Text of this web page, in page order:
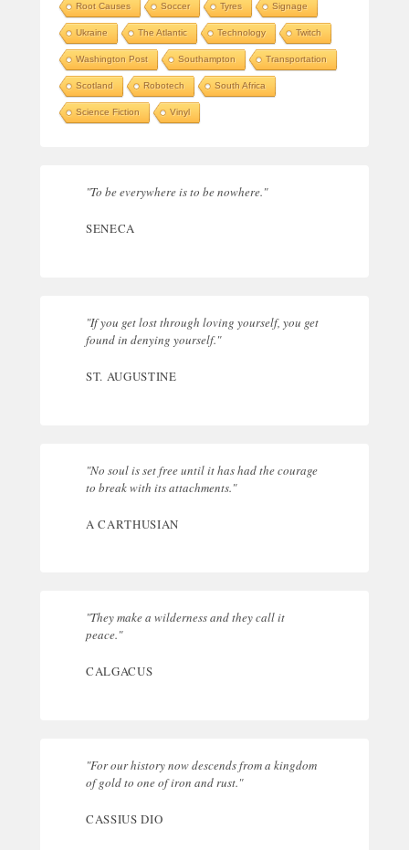
Root Causes Soccer Tyres Signage
Ukraine The Atlantic Technology Twitch
Washington Post Southampton Transportation
Scotland Robotech South Africa
Science Fiction Vinyl
"To be everywhere is to be nowhere."
SENECA
"If you get lost through loving yourself, you get
found in denying yourself."
ST. AUGUSTINE
"No soul is set free until it has had the courage
to break with its attachments."
A CARTHUSIAN
"They make a wilderness and they call it
peace."
CALGACUS
"For our history now descends from a kingdom
of gold to one of iron and rust."
CASSIUS DIO